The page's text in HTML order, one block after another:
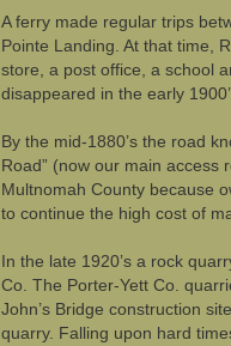
A ferry made regular trips
Pointe Landing. At that time,
store, a post office, a school
disappeared in the early
By the mid-1880’s the road
Road” (now our main access
Multnomah County because
to continue the high cost of
In the late 1920’s a rock
Co. The Porter-Yett Co.
John’s Bridge construction
quarry. Falling upon hard